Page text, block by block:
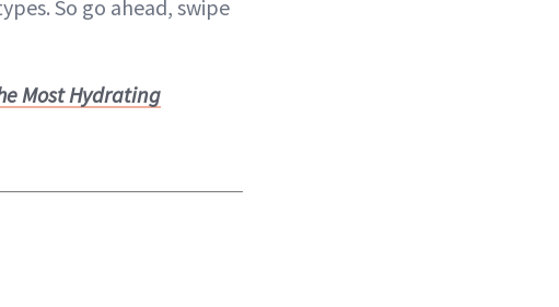
So go ahead, swipe
Most Hydrating